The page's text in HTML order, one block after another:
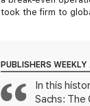
took the firm to
PUBLISHERS WEEKLY
In this
Sachs: